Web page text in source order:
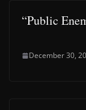
“Public
December 30,